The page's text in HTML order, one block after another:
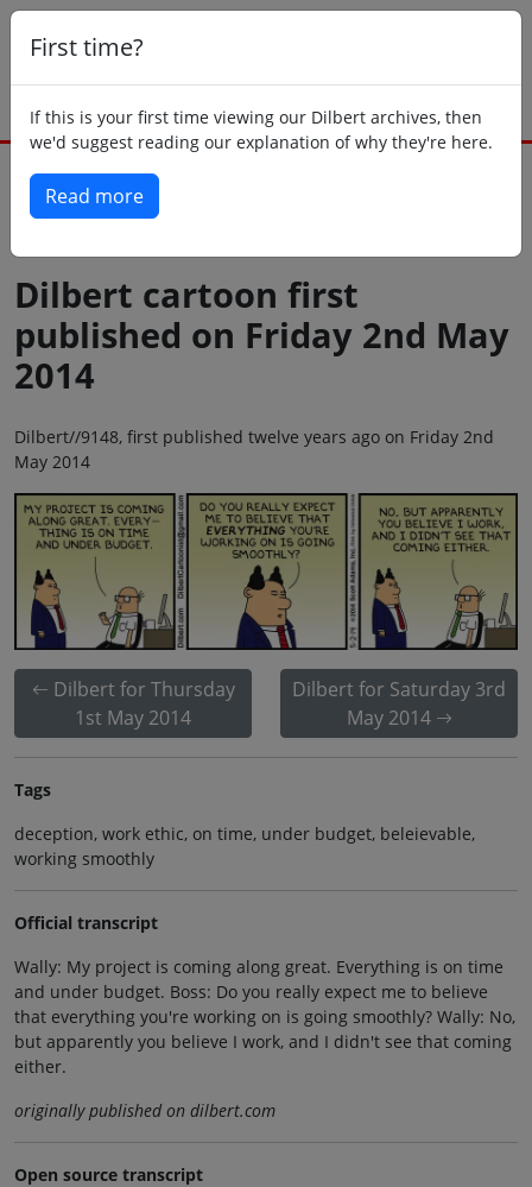
First time?
If this is your first time viewing our Dilbert archives, then
we'd suggest reading our explanation of why they're here.
Read more
Dilbert cartoon first
published on Friday 2nd May
2014
Dilbert//9148, first published twelve years ago on Friday 2nd
May 2014
Dilbert for Thursday
1st May 2014
Dilbert for Saturday 3rd
May 2014
Tags
deception, work ethic, on time, under budget, beleievable,
working smoothly
Official transcript
Wally: My project is coming along great. Everything is on time
and under budget. Boss: Do you really expect me to believe
that everything you're working on is going smoothly? Wally: No,
but apparently you believe I work, and I didn't see that coming
either.
originally published on dilbert.com
Open source transcript